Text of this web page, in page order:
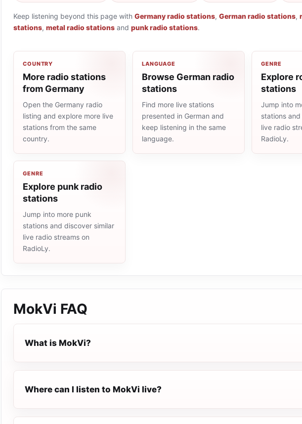
Keep listening beyond this page with Germany radio stations, German radio stations,
stations, metal radio stations and punk radio stations.
COUNTRY
More radio stations
from Germany
Open the Germany radio
listing and explore more live
stations from the same
country.
LANGUAGE
Browse German radio
stations
Find more live stations
presented in German and
keep listening in the same
language.
GENRE
Explore
stations
Jump into
stations
live radio
RadioLy.
GENRE
Explore punk radio
stations
Jump into more punk
stations and discover similar
live radio streams on
RadioLy.
MokVi FAQ
What is MokVi?
Where can I listen to MokVi live?